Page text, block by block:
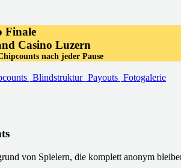
Finale
Casino Luzern
nach jeder Pause
Blindstruktur Payouts Fotogalerie
von Spielern, die komplett anonym